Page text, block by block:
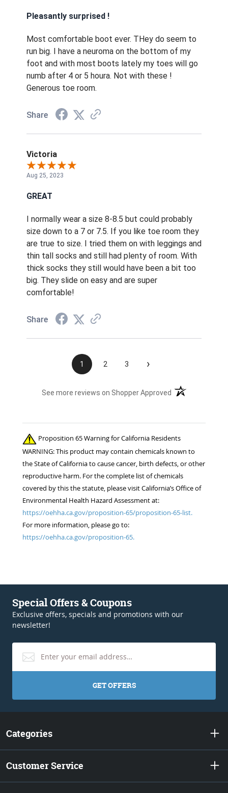
Pleasantly surprised !
Most comfortable boot ever. THey do seem to
run big. I have a neuroma on the bottom of my
foot and with most boots lately my toes will go
numb after 4 or 5 houra. Not with these !
Generous toe room.
Share
Victoria
Aug 25, 2023
GREAT
I normally wear a size 8-8.5 but could probably
size down to a 7 or 7.5. If you like toe room they
are true to size. I tried them on with leggings and
thin tall socks and still had plenty of room. With
thick socks they still would have been a bit too
big. They slide on easy and are super
comfortable!
Share
1 2 3 ›
See more reviews on Shopper Approved (opens in a new
Proposition 65 Warning for California Residents
WARNING: This product may contain chemicals known to
the State of California to cause cancer, birth defects, or other
reproductive harm. For the complete list of chemicals
covered by this the statute, please visit California’s Office of
Environmental Health Hazard Assessment at:
https://oehha.ca.gov/proposition-65/proposition-65-list.
For more information, please go to:
https://oehha.ca.gov/proposition-65.
Special Offers & Coupons
Exclusive offers, specials and promotions with our
newsletter!
GET OFFERS
Categories
Customer Service